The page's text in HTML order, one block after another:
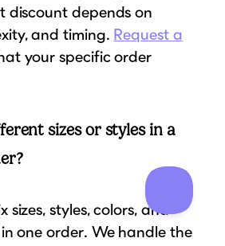
discount depends on
and timing. Request a
your specific order
sizes or styles in a
sizes, styles, colors, and
one order. We handle the